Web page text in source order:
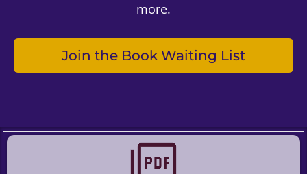
more.
Join the Book Waiting List